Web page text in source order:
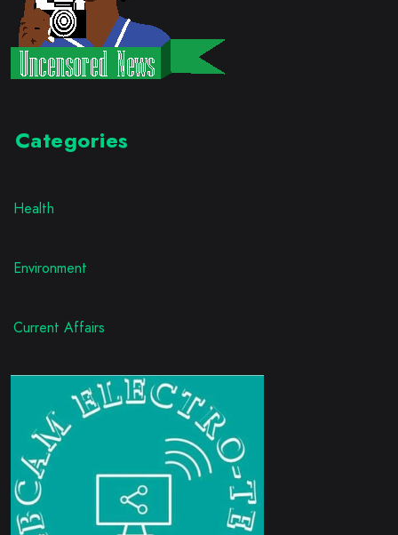
Categories
Health
Environment
Current Affairs